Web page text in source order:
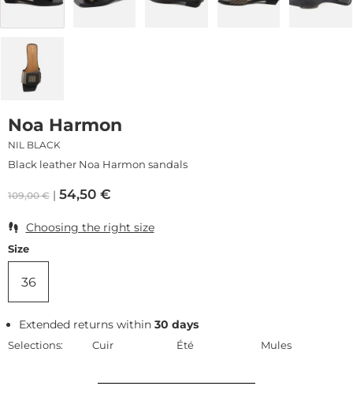
Noa Harmon
NIL BLACK
Black leather Noa Harmon sandals
109,00€ 54,50 €
Choosing the right size
Size
36
Extended returns within30 days
Selections: Cuir Été Mules